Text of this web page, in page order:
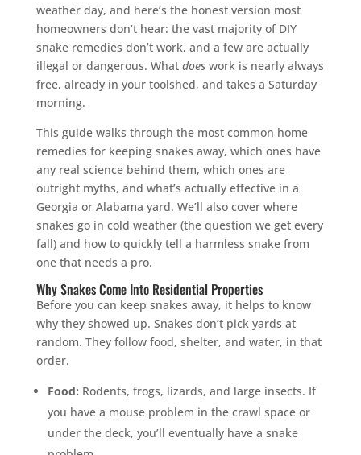
weather day, and here’s the honest version most
homeowners don’t hear: the vast majority of DIY
snake remedies don’t work, and a few are actually
illegal or dangerous. What doeswork is nearly always
free, already in your toolshed, and takes a Saturday
morning.
This guide walks through the most common home
remedies for keeping snakes away, which ones have
any real science behind them, which ones are
outright myths, and what’s actually effective in a
Georgia or Alabama yard. We’ll also cover where
snakes go in cold weather (the question we get every
fall) and how to quickly tell a harmless snake from
one that needs a pro.
Why Snakes Come Into Residential Properties
Before you can keep snakes away, it helps to know
why they showed up. Snakes don’t pick yards at
random. They follow food, shelter, and water, in that
order.
Food: Rodents, frogs, lizards, and large insects. If
you have a mouse problem in the crawl space or
under the deck, you’ll eventually have a snake